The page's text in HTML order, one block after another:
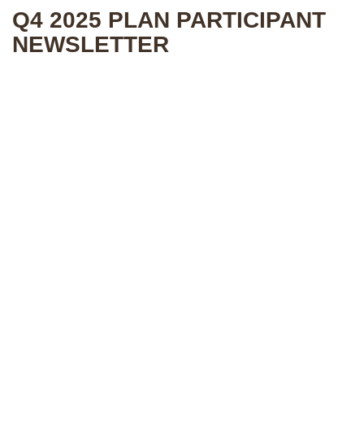
Q4 2025 PLAN PARTICIPANT
NEWSLETTER